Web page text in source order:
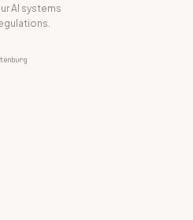
AI systems